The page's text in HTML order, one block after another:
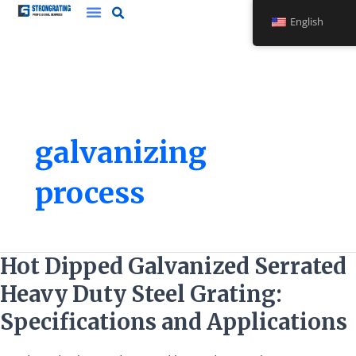
Skip
galvanizing
process
Hot Dipped Galvanized Serrated
Heavy Duty Steel Grating:
Specifications and Applications
Hot
Dipped
Galvanized
Serrated
Heavy
English